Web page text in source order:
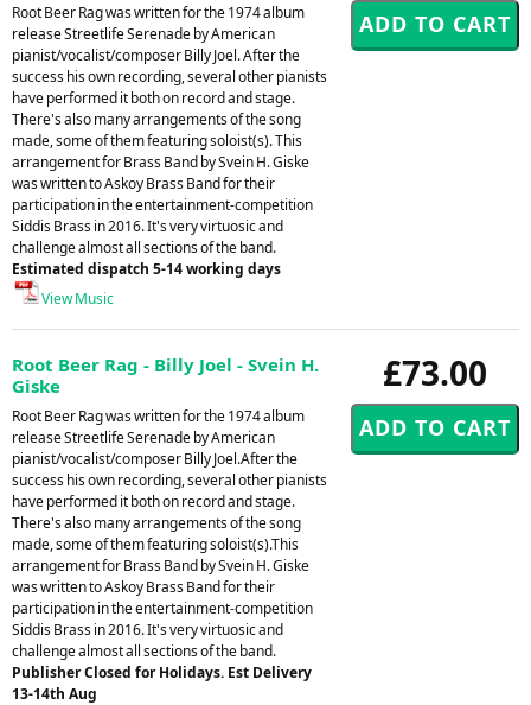
Root Beer Rag was written for the 1974 album
release Streetlife Serenade by American
pianist/vocalist/composer Billy Joel. After the
success his own recording, several other pianists
have performed it both on record and stage.
There's also many arrangements of the song
made, some of them featuring soloist(s). This
arrangement for Brass Band by Svein H. Giske
was written to Askoy Brass Band for their
participation in the entertainment-competition
Siddis Brass in 2016. It's very virtuosic and
challenge almost all sections of the band.
Estimated dispatch 5-14 working days
View Music
£73.00
Root Beer Rag - Billy Joel - Svein H.
Giske
Root Beer Rag was written for the 1974 album
release Streetlife Serenade by American
pianist/vocalist/composer Billy Joel.After the
success his own recording, several other pianists
have performed it both on record and stage.
There's also many arrangements of the song
made, some of them featuring soloist(s).This
arrangement for Brass Band by Svein H. Giske
was written to Askoy Brass Band for their
participation in the entertainment-competition
Siddis Brass in 2016. It's very virtuosic and
challenge almost all sections of the band.
Publisher Closed for Holidays. Est Delivery
13-14th Aug